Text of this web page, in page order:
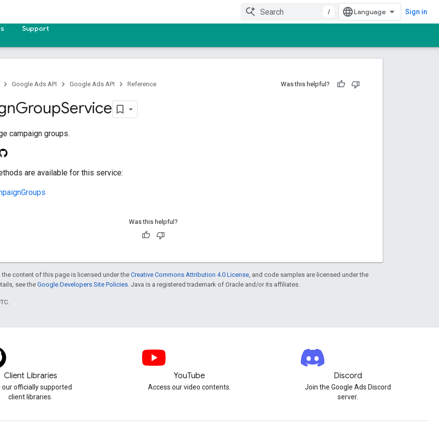
/ Sign in
Support
Google Ads API Google Ads API Reference Was this helpful?
GroupService
campaign groups.
are available for this service:
Was this helpful?
content of this page is licensed under theCreative Commons Attribution 4.0 License , and code samples are licensed under the
see theGoogle Developers Site Policies . Java is a registered trademark of Oracle and/or its affiliates.
Client Libraries
our officially supported
client libraries.
YouTube
Access our video contents.
Discord
Join the Google Ads Discord
server.